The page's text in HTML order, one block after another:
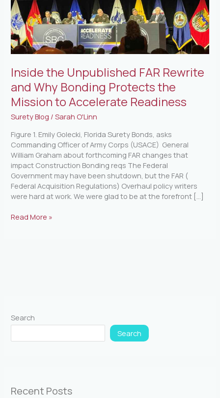
Inside the Unpublished FAR Rewrite
and Why Bonding Protects the
Mission to Accelerate Readiness
Surety Blog /Sarah O'Linn
Figure 1. Emily Golecki, Florida Surety Bonds, asks
Commanding Officer of Army Corps (USACE) General
William Graham about forthcoming FAR changes that
impact Construction Bonding reqs The Federal
Government may have been shutdown, but the FAR (
Federal Acquisition Regulations) Overhaul policy writers
were hard at work. We were glad to be at the forefront […]
Bonding
Protects
the
Mission
to
Readiness
Read More »
Search
Search
Recent Posts